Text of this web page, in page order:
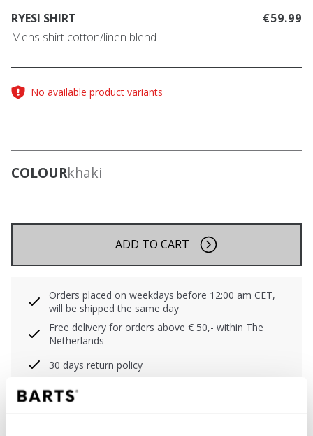
RYESI SHIRT
Mens shirt cotton/linen blend
€59.99
No available product variants
COLOURkhaki
ADD TO CART
Orders placed on weekdays before 12:00 am CET,
will be shipped the same day
Free delivery for orders above € 50,- within The
Netherlands
30 days return policy